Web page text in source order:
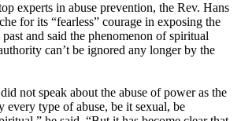
experts in abuse prevention, the Rev. Hans
for its “fearless” courage in exposing the
and said the phenomenon of spiritual
can’t be ignored any longer by the
not speak about the abuse of power as the
every type of abuse, be it sexual, be